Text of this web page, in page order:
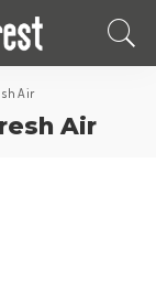
Air
Air